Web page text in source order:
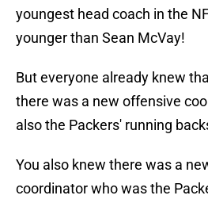
youngest head coach in the
younger than Sean McVay!
But everyone already knew
there was a new offensive
also the Packers' running
You also knew there was a
coordinator who was the